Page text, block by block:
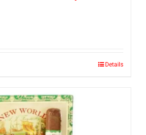
Details